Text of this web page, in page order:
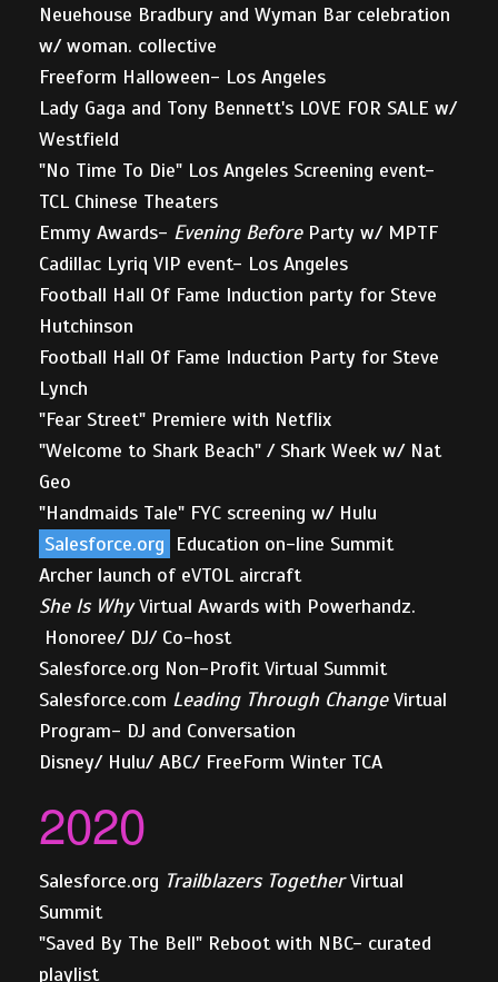
Neuehouse Bradbury and Wyman Bar celebration
w/ woman. collective
Freeform Halloween- Los Angeles
Lady Gaga and Tony Bennett's LOVE FOR SALE w/
Westfield
"No Time To Die" Los Angeles Screening event-
TCL Chinese Theaters
Emmy Awards- Evening BeforeParty w/ MPTF
Cadillac Lyriq VIP event- Los Angeles
Football Hall Of Fame Induction party for Steve
Hutchinson
Football Hall Of Fame Induction Party for Steve
Lynch
"Fear Street" Premiere with Netflix
"Welcome to Shark Beach" / Shark Week w/ Nat
Geo
"Handmaids Tale" FYC screening w/ Hulu
Salesforce.org Education on-line Summit
Archer launch of eVTOL aircraft
She Is WhyVirtual Awards with Powerhandz.
Honoree/ DJ/ Co-host
Salesforce.org Non-Profit Virtual Summit
Salesforce.com Leading Through ChangeVirtual
Program- DJ and Conversation
Disney/ Hulu/ ABC/ FreeForm Winter TCA
2020
Salesforce.org Trailblazers TogetherVirtual
Summit
"Saved By The Bell" Reboot with NBC- curated
playlist